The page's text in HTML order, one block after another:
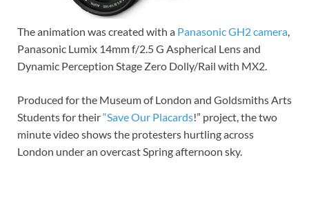
The animation was created with a Panasonic GH2 camera,
Panasonic Lumix 14mm f/2.5 G Aspherical Lens and
Dynamic Perception Stage Zero Dolly/Rail with MX2.
Produced for the Museum of London and Goldsmiths Arts
Students for their“Save Our Placards!” project, the two
minute video shows the protesters hurtling across
London under an overcast Spring afternoon sky.